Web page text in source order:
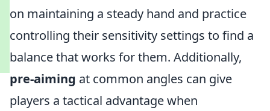
on maintaining a steady hand and practice
controlling their sensitivity settings to find a
balance that works for them. Additionally,
pre-aiming at common angles can give
players a tactical advantage when